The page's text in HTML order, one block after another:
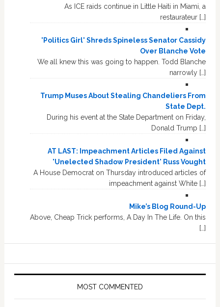
As ICE raids continue in Little Haiti in Miami, a
restaurateur […]
'Politics Girl' Shreds Spineless Senator Cassidy
Over Blanche Vote
We all knew this was going to happen. Todd Blanche
narrowly […]
Trump Muses About Stealing Chandeliers From
State Dept.
During his event at the State Department on Friday,
Donald Trump […]
AT LAST: Impeachment Articles Filed Against
'Unelected Shadow President' Russ Vought
A House Democrat on Thursday introduced articles of
impeachment against White […]
Mike’s Blog Round-Up
Above, Cheap Trick performs, A Day In The Life. On this
[…]
MOST COMMENTED